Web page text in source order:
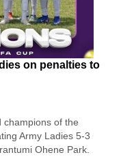
on penalties to
champions of the
Army Ladies 5-3
Ohene Park.